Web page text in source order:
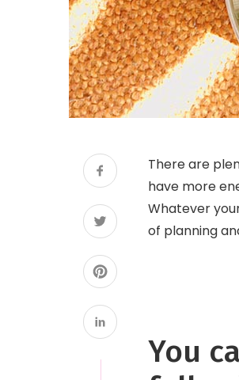
There are
have more
Whatever
of planning
You